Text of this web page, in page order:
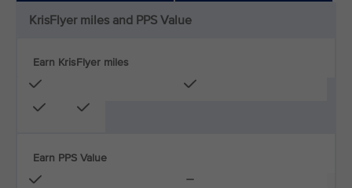
KrisFlyer miles and PPS Value
Earn KrisFlyer miles
Earn PPS Value